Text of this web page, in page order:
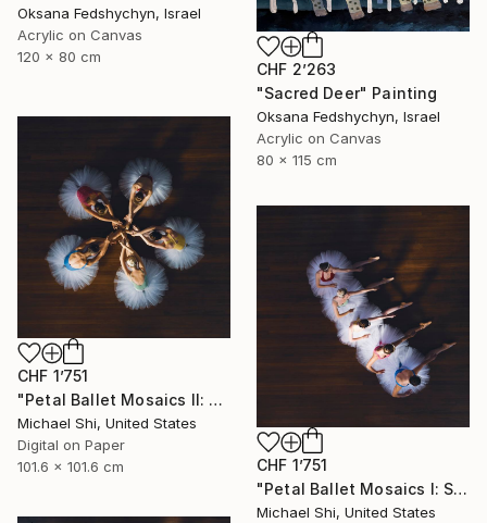
CHF 2’263
"Sacred Deer" Painting
Oksana Fedshychyn, Israel
Acrylic on Canvas
80 x 115 cm
Oksana Fedshychyn, Israel
Acrylic on Canvas
120 x 80 cm
CHF 1’751
"Petal Ballet Mosaics II: Unity (Limited Edition of 20)" Photograph
Michael Shi, United States
Digital on Paper
101.6 x 101.6 cm
CHF 1’751
"Petal Ballet Mosaics I: Spiral (Limited Edition of 20)" Photograph
Michael Shi, United States